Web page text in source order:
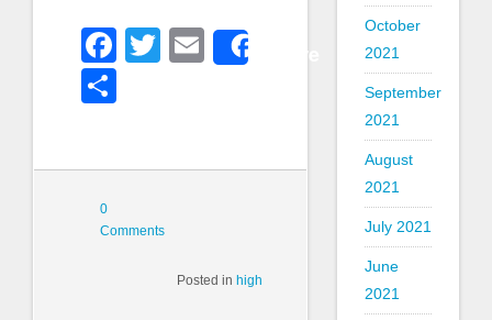
Facebook
Twitter
Email
0
Comments
Posted inhigh
October
2021
September
2021
August
2021
July 2021
June
2021